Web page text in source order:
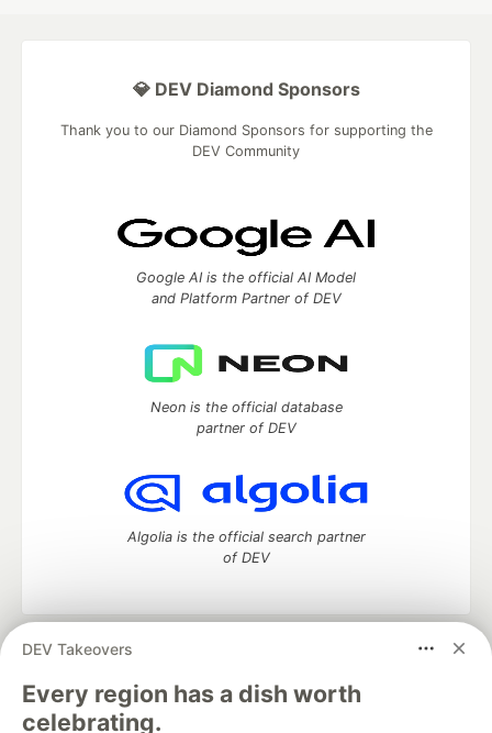
DEV Takeovers
Every region has a dish worth
celebrating.
💎 DEV Diamond Sponsors
Thank you to our Diamond Sponsors for supporting the
DEV Community
Google AI is the official AI Model
and Platform Partner of DEV
Neon is the official database
partner of DEV
Algolia is the official search partner
of DEV
DEV Community
development and manage your software career
Home
DEV Challenges DEV++
Videos